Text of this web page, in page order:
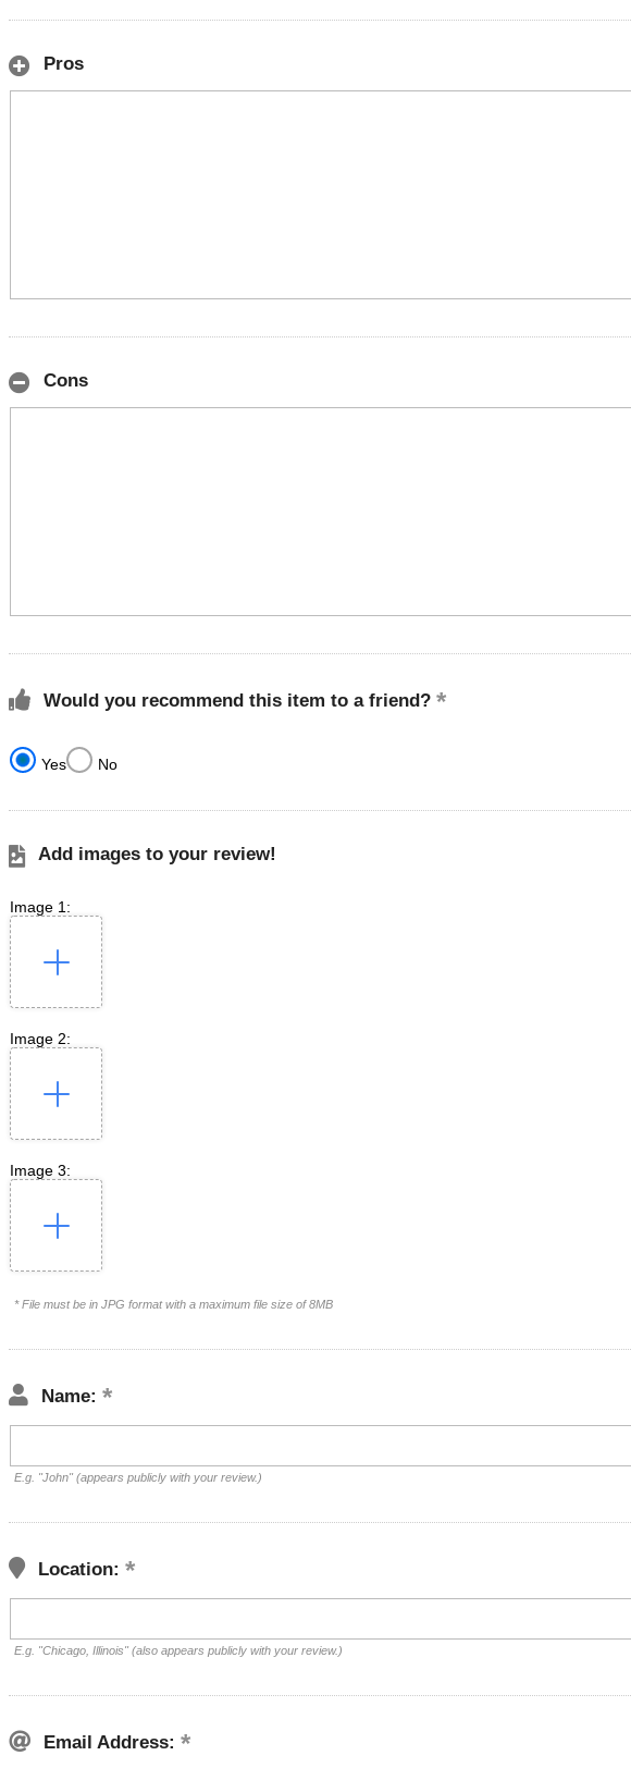
Pros
Cons
Would you recommend this item to a friend?
Yes No
Add images to your review!
Image 1:
Image 2:
Image 3:
* File must be in JPG format with a maximum file size of 8MB
Name:
E.g. "John" (appears publicly with your review.)
Location:
E.g. "Chicago, Illinois" (also appears publicly with your review.)
Email Address: